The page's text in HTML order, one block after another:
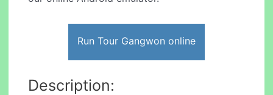
Run Tour Gangwon online
Description: